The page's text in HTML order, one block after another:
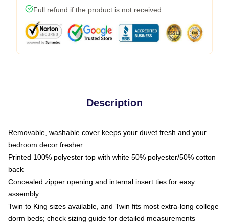
Full refund if the product is not received
Description
Removable, washable cover keeps your duvet fresh and your
bedroom decor fresher
Printed 100% polyester top with white 50% polyester/50% cotton
back
Concealed zipper opening and internal insert ties for easy
assembly
Twin to King sizes available, and Twin fits most extra-long college
dorm beds; check sizing guide for detailed measurements